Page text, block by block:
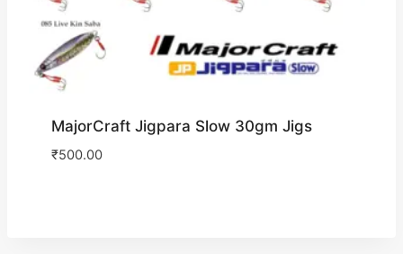
MajorCraft Jigpara Slow 30gm Jigs
₹500.00